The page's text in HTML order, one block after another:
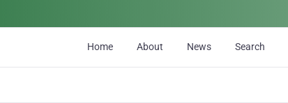
Home About News Search